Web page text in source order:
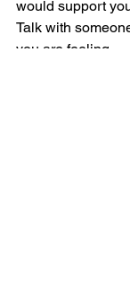
would support
Talk with
you are feeling.